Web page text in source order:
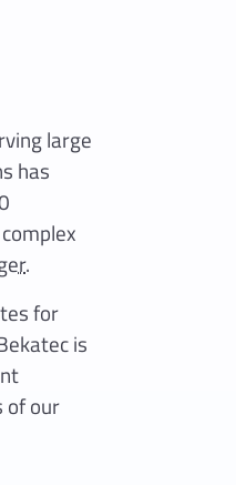
large
has
.
for
is
of our